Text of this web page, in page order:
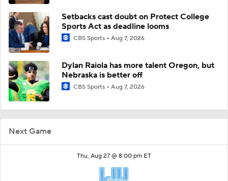
Next Game
Thu, Aug 27 @ 8:00 pm ET
Setbacks cast doubt on Protect College
Sports Act as deadline looms
CBS Sports Aug 7, 2026
Dylan Raiola has more talent Oregon, but
Nebraska is better off
CBS Sports Aug 7, 2026